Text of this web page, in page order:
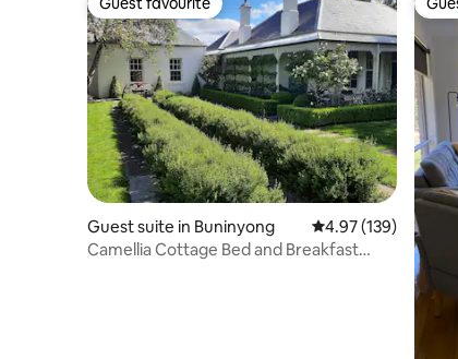
Guest favourite
Guest suite in Buninyong 4.97 out of 5
4.97 (139)
Camellia Cottage Bed and Breakfast